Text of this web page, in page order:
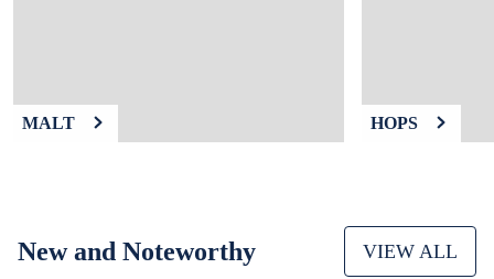
MALT HOPS
New and Noteworthy VIEW ALL